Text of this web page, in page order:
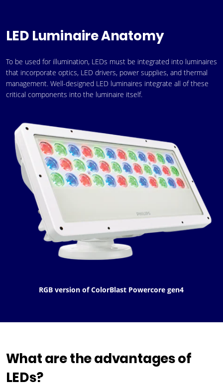
LED Luminaire Anatomy
To be used for illumination, LEDs must be integrated into luminaires
that incorporate optics, LED drivers, power supplies, and thermal
management. Well-designed LED luminaires integrate all of these
critical components into the luminaire itself.
RGB version of ColorBlast Powercore gen4
What are the advantages of
LEDs?